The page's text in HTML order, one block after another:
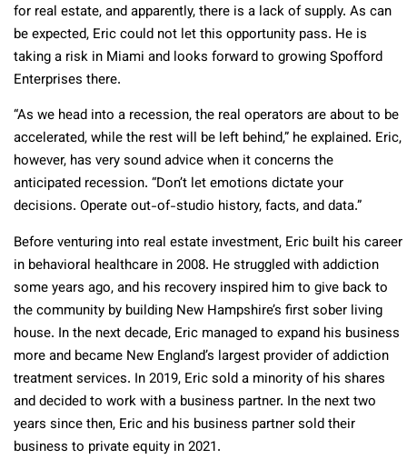
for real estate, and apparently, there is a lack of supply. As can
be expected, Eric could not let this opportunity pass. He is
taking a risk in Miami and looks forward to growing Spofford
Enterprises there.
“As we head into a recession, the real operators are about to be
accelerated, while the rest will be left behind,” he explained. Eric,
however, has very sound advice when it concerns the
anticipated recession. “Don’t let emotions dictate your
decisions. Operate out-of-studio history, facts, and data.”
Before venturing into real estate investment, Eric built his career
in behavioral healthcare in 2008. He struggled with addiction
some years ago, and his recovery inspired him to give back to
the community by building New Hampshire’s first sober living
house. In the next decade, Eric managed to expand his business
more and became New England’s largest provider of addiction
treatment services. In 2019, Eric sold a minority of his shares
and decided to work with a business partner. In the next two
years since then, Eric and his business partner sold their
business to private equity in 2021.